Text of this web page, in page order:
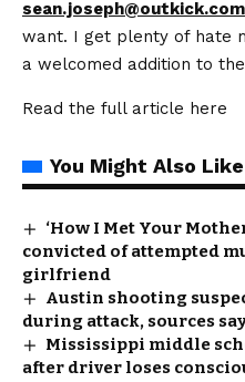
sean.joseph@outkick.com
want. I get plenty of hate
a welcomed addition to
Read the full article here
You Might Also Like
‘How I Met Your
convicted of attempted
girlfriend
Austin shooting
during attack, sources
Mississippi middle
after driver loses